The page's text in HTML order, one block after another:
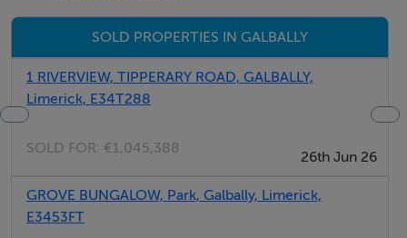
E34YW98
Viewing Details
By strict appointment with auctioneers
SOLD PROPERTIES IN GALBALLY
1 RIVERVIEW, TIPPERARY ROAD, GALBALLY,
Limerick, E34T288
SOLD FOR: €1,045,388
26th Jun 26
GROVE BUNGALOW, Park, Galbally, Limerick,
E3453FT